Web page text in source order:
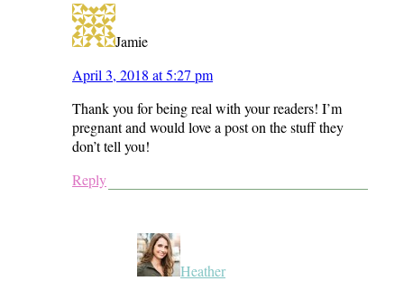
Jamie
April 3, 2018 at 5:27 pm
Thank you for being real with your readers! I’m
pregnant and would love a post on the stuff they
don’t tell you!
Reply
Heather